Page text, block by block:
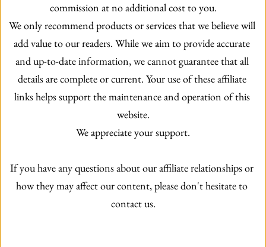
commission at no additional cost to you.
We only recommend products or services that we believe will
add value to our readers. While we aim to provide accurate
and up-to-date information, we cannot guarantee that all
details are complete or current. Your use of these affiliate
links helps support the maintenance and operation of this
website.
We appreciate your support.
If you have any questions about our affiliate relationships or
how they may affect our content, please don't hesitate to
contact us.